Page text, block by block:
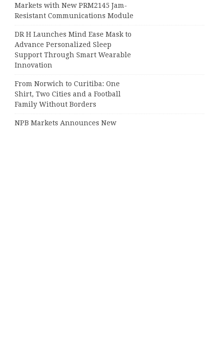
Markets with New PRM2145 Jam-
Resistant Communications Module
DR H Launches Mind Ease Mask to
Advance Personalized Sleep
Support Through Smart Wearable
Innovation
From Norwich to Curitiba: One
Shirt, Two Cities and a Football
Family Without Borders
NPB Markets Announces New